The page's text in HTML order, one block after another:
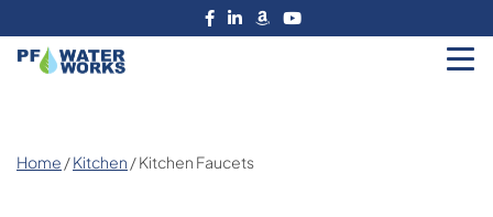
to
the
Home /Kitchen / Kitchen Faucets